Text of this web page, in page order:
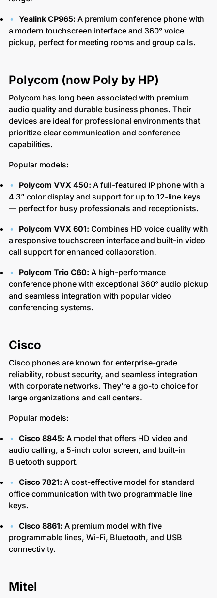
Yealink CP965: A premium conference phone with
a modern touchscreen interface and 360° voice
pickup, perfect for meeting rooms and group calls.
Polycom (now Poly by HP)
Polycom has long been associated with premium
audio quality and durable business phones. Their
devices are ideal for professional environments that
prioritize clear communication and conference
capabilities.
Popular models:
Polycom VVX 450: A full-featured IP phone with a
4.3” color display and support for up to 12-line keys
— perfect for busy professionals and receptionists.
Polycom VVX 601: Combines HD voice quality with
a responsive touchscreen interface and built-in video
call support for enhanced collaboration.
Polycom Trio C60: A high-performance
conference phone with exceptional 360° audio pickup
and seamless integration with popular video
conferencing systems.
Cisco
Cisco phones are known for enterprise-grade
reliability, robust security, and seamless integration
with corporate networks. They’re a go-to choice for
large organizations and call centers.
Popular models:
Cisco 8845: A model that offers HD video and
audio calling, a 5-inch color screen, and built-in
Bluetooth support.
Cisco 7821: A cost-effective model for standard
office communication with two programmable line
keys.
Cisco 8861: A premium model with five
programmable lines, Wi-Fi, Bluetooth, and USB
connectivity.
Mitel